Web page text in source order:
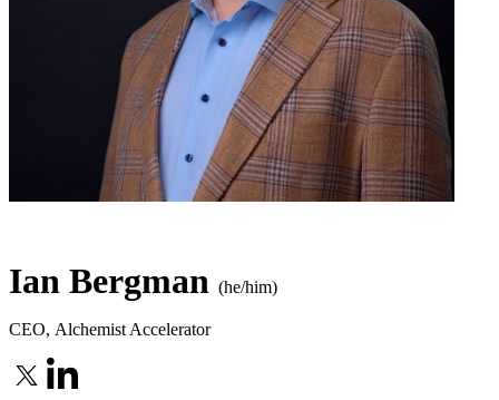
Ian Bergman (he/him)
CEO, Alchemist Accelerator